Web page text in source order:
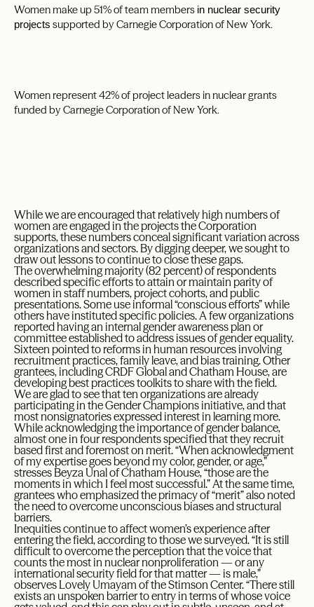
Women make up 51% of team members in nuclear security
projects supported by Carnegie Corporation of New York.
Women represent 42% of project leaders in nuclear grants
funded by Carnegie Corporation of New York.
While we are encouraged that relatively high numbers of
women are engaged in the projects the Corporation
supports, these numbers conceal significant variation across
organizations and sectors. By digging deeper, we sought to
draw out lessons to continue to close these gaps.
The overwhelming majority (82 percent) of respondents
described specific efforts to attain or maintain parity of
women in staff numbers, project cohorts, and public
presentations. Some use informal “conscious efforts” while
others have instituted specific policies. A few organizations
reported having an internal gender awareness plan or
committee established to address issues of gender equality.
Sixteen pointed to reforms in human resources involving
recruitment practices, family leave, and bias training. Other
grantees, including CRDF Global and Chatham House, are
developing best practices toolkits to share with the field.
We are glad to see that ten organizations are already
participating in the Gender Champions initiative, and that
most nonsignatories expressed interest in learning more.
While acknowledging the importance of gender balance,
almost one in four respondents specified that they recruit
based first and foremost on merit. “When acknowledgment
of my expertise goes beyond my color, gender, or age,”
stresses Beyza Unal of Chatham House, “those are the
moments in which I feel most successful.” At the same time,
grantees who emphasized the primacy of “merit” also noted
the need to overcome unconscious biases and structural
barriers.
Inequities continue to affect women’s experience after
entering the field, according to those we surveyed. “It is still
difficult to overcome the perception that the voice that
counts the most in nuclear nonproliferation — or any
international security field for that matter — is male,”
observes Lovely Umayam of the Stimson Center. “There still
exists an unspoken barrier to entry in terms of whose voice